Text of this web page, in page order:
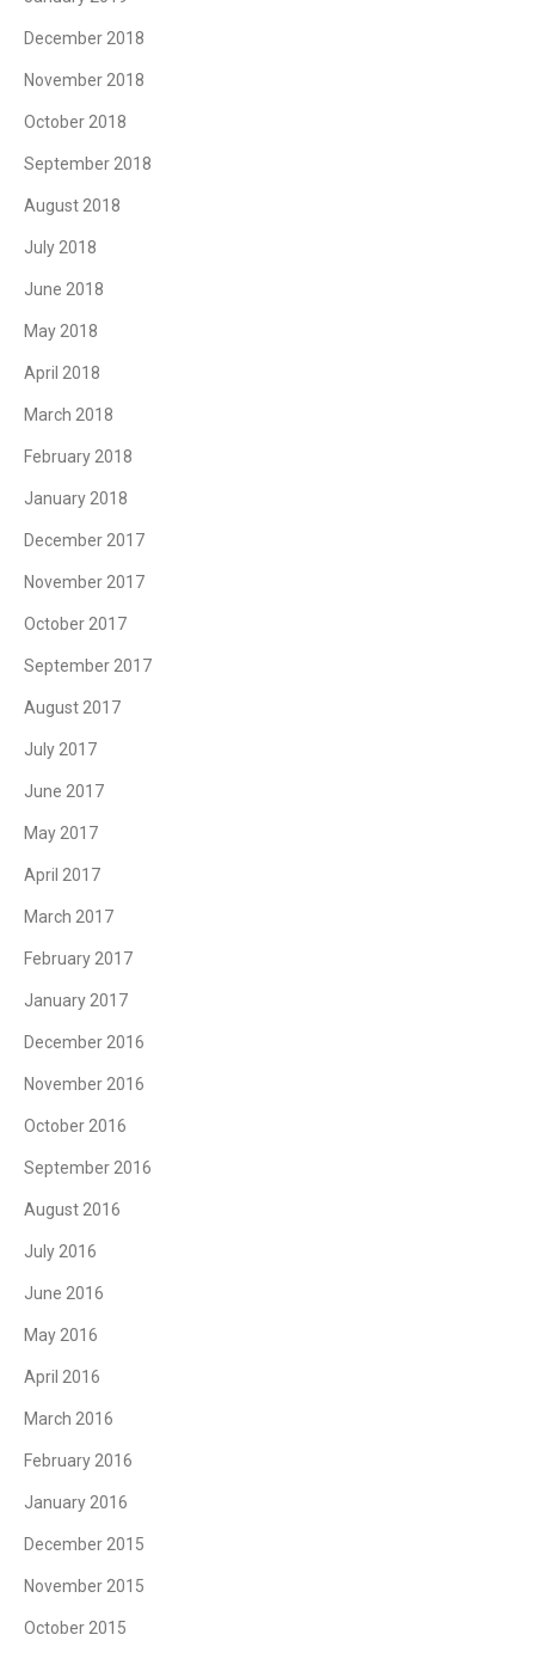
December 2018
November 2018
October 2018
September 2018
August 2018
July 2018
June 2018
May 2018
April 2018
March 2018
February 2018
January 2018
December 2017
November 2017
October 2017
September 2017
August 2017
July 2017
June 2017
May 2017
April 2017
March 2017
February 2017
January 2017
December 2016
November 2016
October 2016
September 2016
August 2016
July 2016
June 2016
May 2016
April 2016
March 2016
February 2016
January 2016
December 2015
November 2015
October 2015